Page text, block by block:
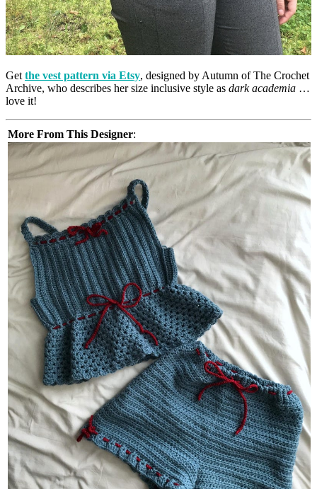
Get the vest pattern via Etsy, designed by Autumn of The Crochet
Archive, who describes her size inclusive style as dark academia …
love it!
More From This Designer: